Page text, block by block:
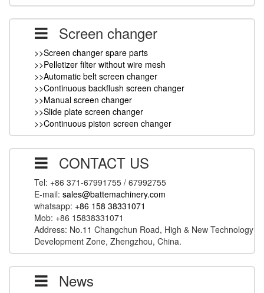
Screen changer
>>Screen changer spare parts
>>Pelletizer filter without wire mesh
>>Automatic belt screen changer
>>Continuous backflush screen changer
>>Manual screen changer
>>Slide plate screen changer
>>Continuous piston screen changer
CONTACT US
Tel: +86 371-67991755 / 67992755
E-mail:sales@battemachinery.com
whatsapp: +86 158 38331071
Mob: +86 15838331071
Address: No.11 Changchun Road, High & New Technology
Development Zone, Zhengzhou, China.
News